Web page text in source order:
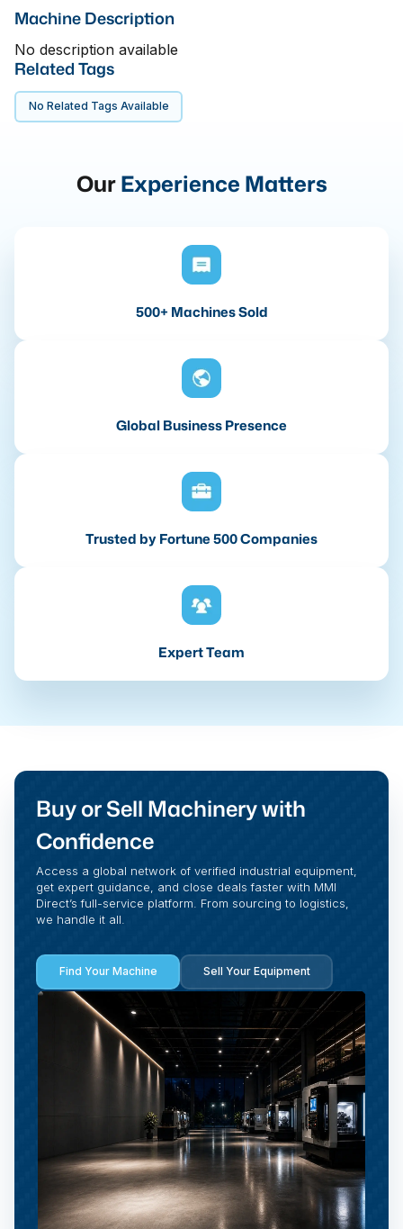
Machine Description
No description available
Related Tags
No Related Tags Available
OurExperience Matters
500+ Machines Sold
Global Business Presence
Trusted by Fortune 500 Companies
Expert Team
Buy or Sell Machinery with
Confidence
Access a global network of verified industrial equipment,
get expert guidance, and close deals faster with MMI
Direct’s full-service platform. From sourcing to logistics,
we handle it all.
Find Your Machine Sell Your Equipment